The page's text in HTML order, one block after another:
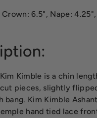
6.5", Nape:
Kimble is a chin
pieces, slightly
bang. Kim Kimble
hand tied lace